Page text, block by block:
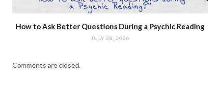
How to Ask Better Questions During a Psychic Reading
JULY 28, 2026
Comments are closed.